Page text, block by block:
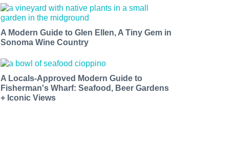
A Modern Guide to Glen Ellen, A Tiny Gem in
Sonoma Wine Country
A Locals-Approved Modern Guide to
Fisherman's Wharf: Seafood, Beer Gardens
+ Iconic Views